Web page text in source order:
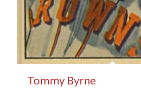
Tommy Byrne